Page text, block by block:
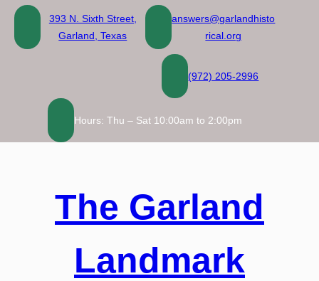
Skip
content
393 N. Sixth Street,
Garland, Texas
answers@garlandhisto
rical.org
(972) 205-2996
Hours: Thu – Sat 10:00am to 2:00pm
The Garland
Landmark